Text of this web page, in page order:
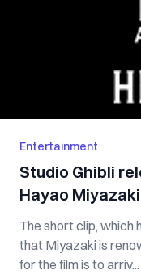
Entertainment
Studio Ghibli
Hayao
The short clip, which
that Miyazaki is
for the film is to arriv...